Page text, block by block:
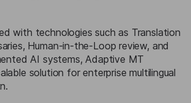
with technologies such as Translation
Human-in-the-Loop review, and
AI systems, Adaptive MT
solution for enterprise multilingual